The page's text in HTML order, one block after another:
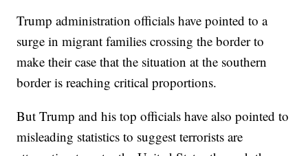
Trump administration officials have pointed to a
surge in migrant families crossing the border to
make their case that the situation at the southern
border is reaching critical proportions.
But Trump and his top officials have also pointed to
misleading statistics to suggest terrorists are